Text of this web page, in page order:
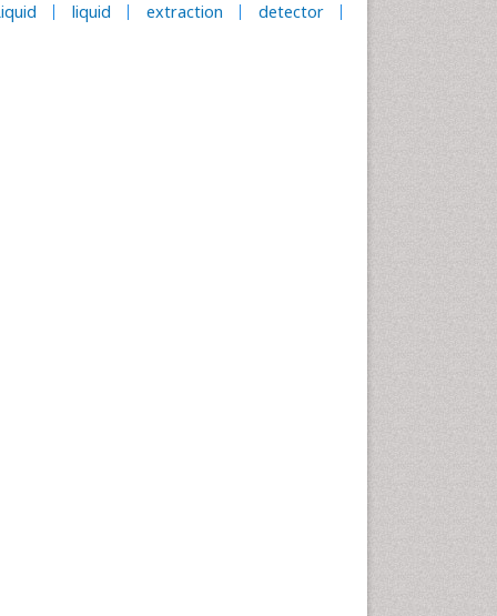
liquid extraction detector